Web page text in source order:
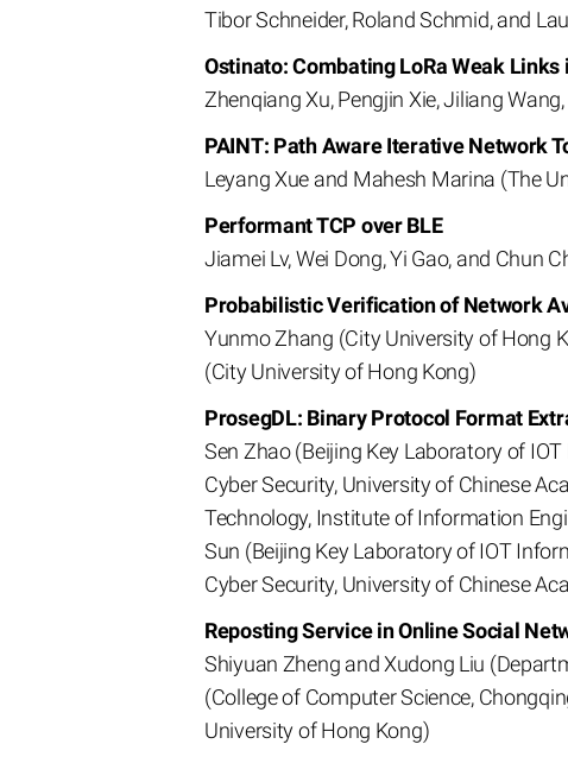
Tibor Schneider, Roland Schmid, and
Ostinato: Combating LoRa Weak
Zhenqiang Xu, Pengjin Xie, Jiliang
PAINT: Path Aware Iterative Network
Leyang Xue and Mahesh Marina (The
Performant TCP over BLE
Jiamei Lv, Wei Dong, Yi Gao, and Chun
Probabilistic Verification of Network
Yunmo Zhang (City University of Hong
(City University of Hong Kong)
ProsegDL: Binary Protocol Format
Sen Zhao (Beijing Key Laboratory of
Cyber Security, University of Chinese
Technology, Institute of Information
Sun (Beijing Key Laboratory of IOT
Cyber Security, University of Chinese
Reposting Service in Online Social
Shiyuan Zheng and Xudong Liu
(College of Computer Science,
University of Hong Kong)